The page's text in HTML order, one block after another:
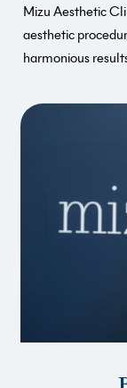
Mizu Aesthetic
aesthetic
harmonious